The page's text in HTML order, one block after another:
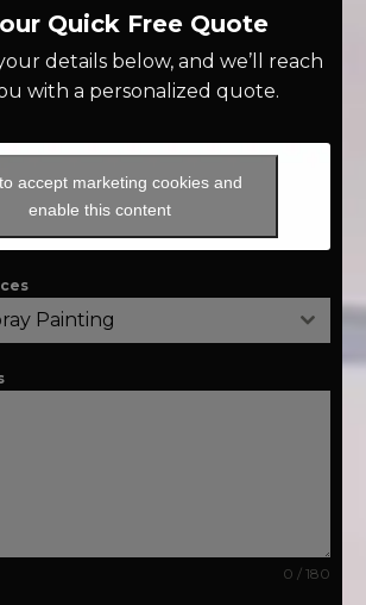
Quick Free Quote
details below, and we’ll reach
with a personalized quote.
accept marketing cookies and
enable this content
Painting
0 / 180